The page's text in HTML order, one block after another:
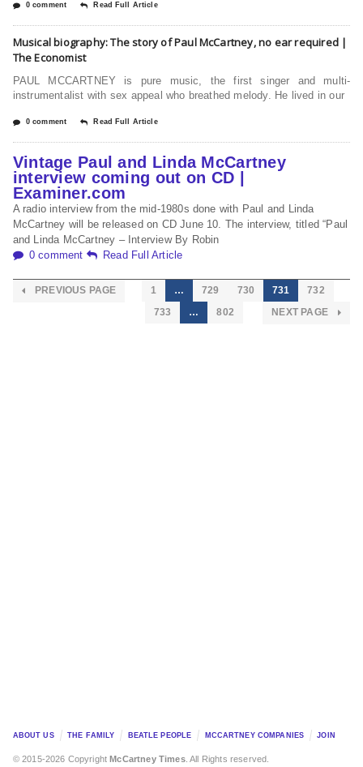
0 comment Read Full Article
Musical biography: The story of Paul McCartney, no ear required |
The Economist
PAUL MCCARTNEY is pure music, the first singer and multi-
instrumentalist with sex appeal who breathed melody. He lived in our
0 comment Read Full Article
Vintage Paul and Linda McCartney
interview coming out on CD |
Examiner.com
A radio interview from the mid-1980s done with Paul and Linda
McCartney will be released on CD June 10. The interview, titled “Paul
and Linda McCartney – Interview By Robin
0 comment
Read Full Article
PREVIOUS PAGE 1 … 729 730 731
732
733
… 802 NEXT PAGE
ABOUT US THE FAMILY BEATLE PEOPLE MCCARTNEY COMPANIES JOIN
© 2015-2026 CopyrightMcCartney Times. All Rights reserved.